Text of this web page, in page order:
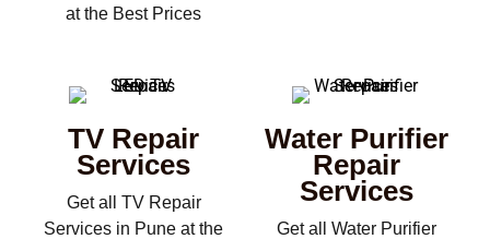
at the Best Prices
TV Repair
Services
Get all TV Repair
Services in Pune at the
Water Purifier
Repair
Services
Get all Water Purifier